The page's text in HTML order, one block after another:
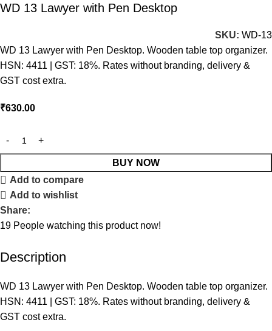
WD 13 Lawyer with Pen Desktop
SKU: WD-13
WD 13 Lawyer with Pen Desktop. Wooden table top organizer.
HSN: 4411 | GST: 18%. Rates without branding, delivery &
GST cost extra.
₹630.00
BUY NOW
Add to compare
Add to wishlist
Share:
19 People watching this product now!
Description
WD 13 Lawyer with Pen Desktop. Wooden table top organizer.
HSN: 4411 | GST: 18%. Rates without branding, delivery &
GST cost extra.